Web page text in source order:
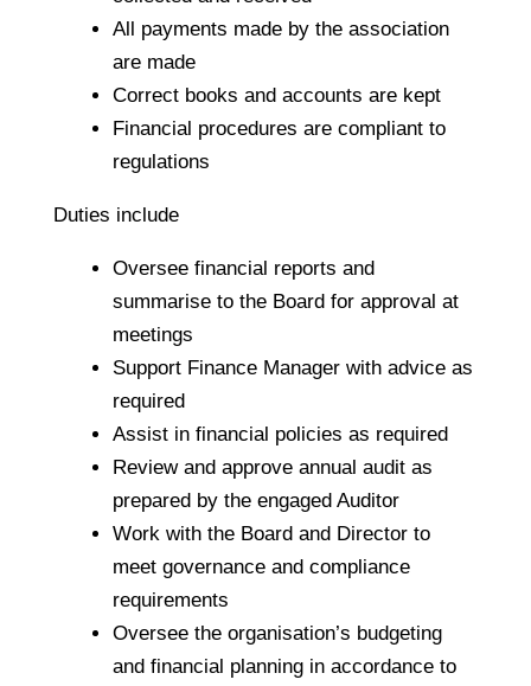
All payments made by the association
are made
Correct books and accounts are kept
Financial procedures are compliant to
regulations
Duties include
Oversee financial reports and
summarise to the Board for approval at
meetings
Support Finance Manager with advice as
required
Assist in financial policies as required
Review and approve annual audit as
prepared by the engaged Auditor
Work with the Board and Director to
meet governance and compliance
requirements
Oversee the organisation’s budgeting
and financial planning in accordance to